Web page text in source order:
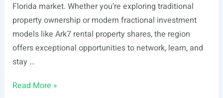
Florida market. Whether you’re exploring traditional
property ownership or modern fractional investment
models like Ark7 rental property shares, the region
offers exceptional opportunities to network, learn, and
stay …
List
Read More »